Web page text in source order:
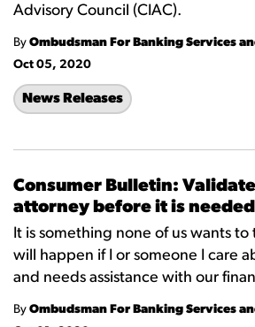
Advisory Council (CIAC).
By Ombudsman For Banking Services
Oct 05, 2020
News Releases
Consumer Bulletin:
attorney before it is needed
It is something none of us wants
will happen if I or someone I care
and needs assistance with our
By Ombudsman For Banking Services